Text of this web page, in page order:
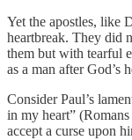
Yet the apostles, like
heartbreak. They did
them but with tearful
as a man after God’s
Consider Paul’s
in my heart”
accept a curse upon